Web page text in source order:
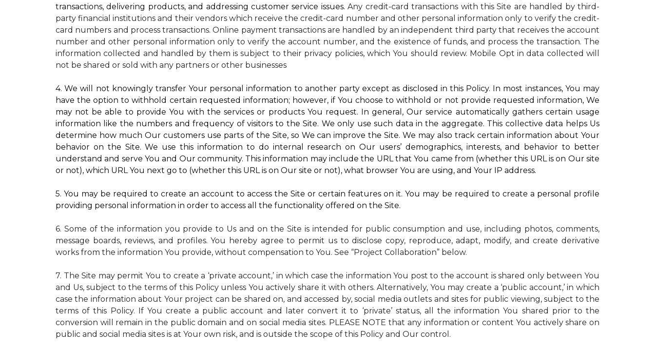
transactions, delivering products, and addressing customer service issues.Any credit-card transactions with this Site are handled by third-
party financial institutions and their vendors which receive the credit-card number and other personal information only to verify the credit-
card numbers and process transactions. Online payment transactions are handled by an independent third party that receives the account
number and other personal information only to verify the account number, and the existence of funds, and process the transaction. The
information collected and handled by them is subject to their privacy policies, which You should review. Mobile Opt in data collected will
not be shared or sold with any partners or other businesses
4. We will not knowingly transfer Your personal information to another party except as disclosed in this Policy. In most instances, You may
have the option to withhold certain requested information; however, if You choose to withhold or not provide requested information, We
may not be able to provide You with the services or products You request. In general, Our service automatically gathers certain usage
information like the numbers and frequency of visitors to the Site. We only use such data in the aggregate. This collective data helps Us
determine how much Our customers use parts of the Site, so We can improve the Site. We may also track certain information about Your
behavior on the Site. We use this information to do internal research on Our users’ demographics, interests, and behavior to better
understand and serve You and Our community. This information may include the URL that You came from (whether this URL is on Our site
or not), which URL You next go to (whether this URL is on Our site or not), what browser You are using, and Your IP address.
5. You may be required to create an account to access the Site or certain features on it. You may be required to create a personal profile
providing personal information in order to access all the functionality offered on the Site.
6. Some of the information you provide to Us and on the Site is intended for public consumption and use, including photos, comments,
message boards, reviews, and profiles. You hereby agree to permit us to disclose copy, reproduce, adapt, modify, and create derivative
works from the information You provide, without compensation to You. See “Project Collaboration” below.
7. The Site may permit You to create a ‘private account,’ in which case the information You post to the account is shared only between You
and Us, subject to the terms of this Policy unless You actively share it with others. Alternatively, You may create a ‘public account,’ in which
case the information about Your project can be shared on, and accessed by, social media outlets and sites for public viewing, subject to the
terms of this Policy. If You create a public account and later convert it to ‘private’ status, all the information You shared prior to the
conversion will remain in the public domain and on social media sites. PLEASE NOTE that any information or content You actively share on
public and social media sites is at Your own risk, and is outside the scope of this Policy and Our control.